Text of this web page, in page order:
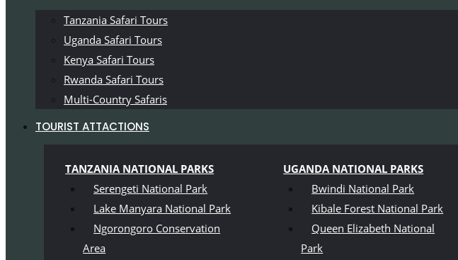
Tanzania Safari Tours
Uganda Safari Tours
Kenya Safari Tours
Rwanda Safari Tours
Multi-Country Safaris
TOURIST ATTACTIONS
TANZANIA NATIONAL PARKS
Serengeti National Park
Lake Manyara National Park
Ngorongoro Conservation
Area
UGANDA NATIONAL PARKS
Bwindi National Park
Kibale Forest National Park
Queen Elizabeth National
Park